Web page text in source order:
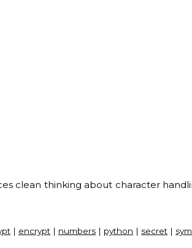
clean thinking about character
| encrypt | numbers | python | secret |